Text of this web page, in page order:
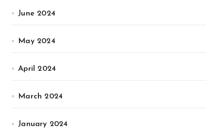
June 2024
May 2024
April 2024
March 2024
January 2024